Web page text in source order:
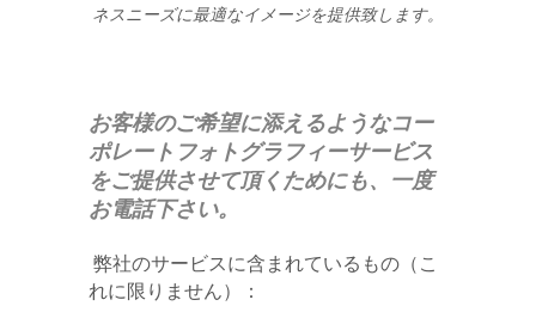
ネスニーズに最適なイメージを提供致します。
お客様のご希望に添えるようなコー
ポレートフォトグラフィーサービス
をご提供させて頂くためにも、一度
お電話下さい。
弊社のサービスに含まれているもの（こ
れに限りません）：